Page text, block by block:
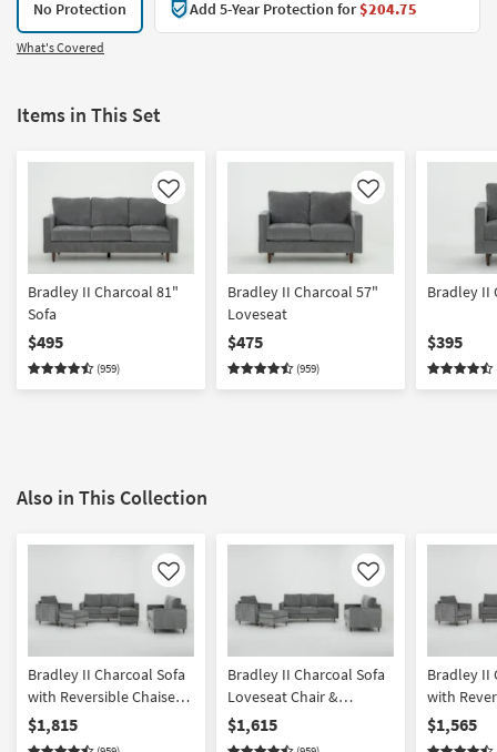
No Protection Add 5-Year Protection for$204.75
What's Covered
Items in This Set
Like
Bradley II Charcoal 81"
Sofa
$495
(959)
Like
Bradley II Charcoal 57"
Loveseat
$475
(959)
Bradley II
$395
Also in This Collection
Like
Bradley II Charcoal Sofa
with Reversible Chaise
Loveseat Chair &
Ottoman Set
$1,815
Like
Bradley II Charcoal Sofa
Loveseat Chair &
Ottoman Set
$1,615
Bradley II
with
Loveseat
$1,565